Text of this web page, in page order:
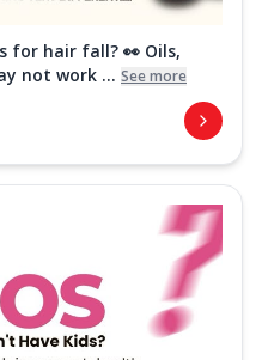
for hair fall? 👀 Oils,
not work ... See more